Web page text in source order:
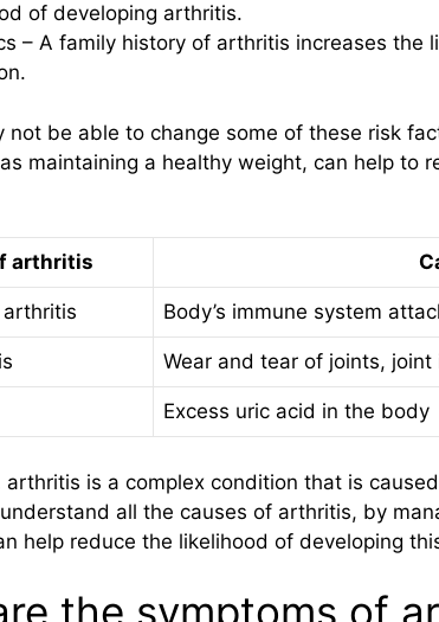
of developing arthritis.
– A family history of arthritis increases the
not be able to change some of these risk
maintaining a healthy weight, can help to
arthritis
arthritis Body’s immune system
Wear and tear of joints, joint
Excess uric acid in the body
arthritis is a complex condition that is
all the causes of arthritis, by
help reduce the likelihood of developing
the symptoms of